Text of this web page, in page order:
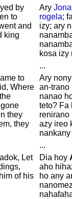
by
to
and
king
Ary
rogela;
izy; ary
kosa izy
...
to
Where
they
they
Ary
an-trano
nanao
teto? Fa
renirano
azy ireo
nankany
...
Let
of his
Dia hoy
aho
ho any